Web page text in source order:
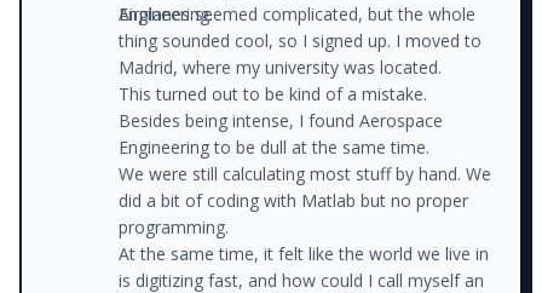
Engineering.
Airplanes seemed complicated, but the whole
thing sounded cool, so I signed up. I moved to
Madrid, where my university was located.
This turned out to be kind of a mistake.
Besides being intense, I found Aerospace
Engineering to be dull at the same time.
We were still calculating most stuff by hand. We
did a bit of coding with Matlab but no proper
programming.
At the same time, it felt like the world we live in
is digitizing fast, and how could I call myself an